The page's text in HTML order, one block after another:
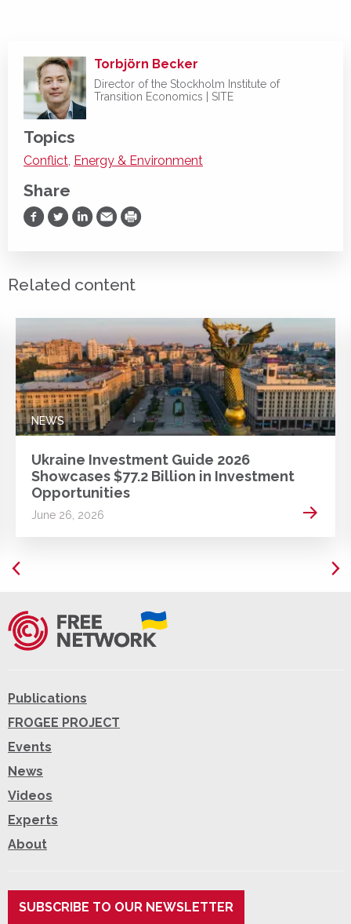
Torbjörn Becker
Director of the Stockholm Institute of
Transition Economics | SITE
Topics
Conflict, Energy & Environment
Share
Share on Facebook
Share on Twitter
Share on LinkedIn
Share via Email
Print
Related content
NEWS
Ukraine Investment Guide 2026
Showcases $77.2 Billion in Investment
Opportunities
June 26, 2026 Read
Publications
FROGEE PROJECT
Events
News
Videos
Experts
About
SUBSCRIBE TO OUR NEWSLETTER